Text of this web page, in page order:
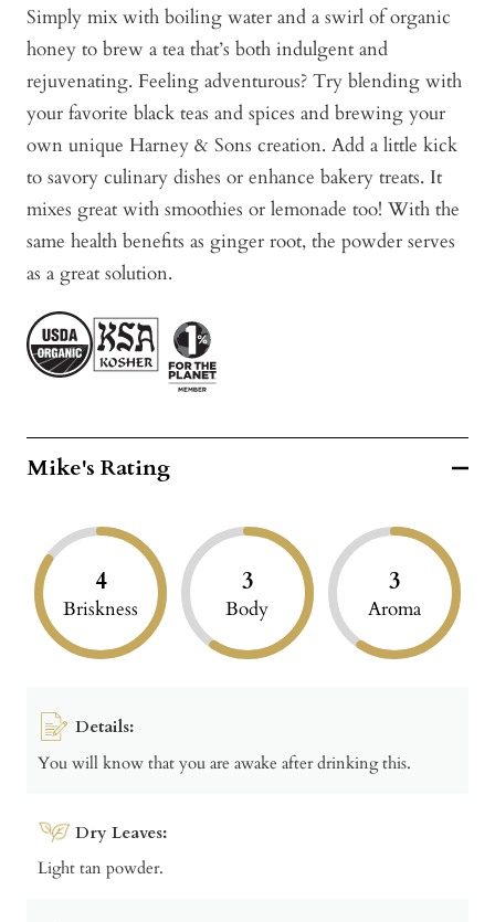
Simply mix with boiling water and a swirl of organic
honey to brew a tea that’s both indulgent and
rejuvenating. Feeling adventurous? Try blending with
your favorite black teas and spices and brewing your
own unique Harney & Sons creation. Add a little kick
to savory culinary dishes or enhance bakery treats. It
mixes great with smoothies or lemonade too! With the
same health benefits as ginger root, the powder serves
as a great solution.
Mike's Rating
4
Briskness
3
Body
3
Aroma
Details:
You will know that you are awake after drinking this.
Dry Leaves:
Light tan powder.